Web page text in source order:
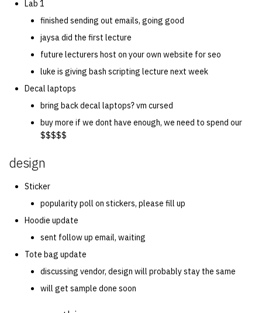
Lab 1
finished sending out emails, going good
jaysa did the first lecture
future lecturers host on your own website for seo
luke is giving bash scripting lecture next week
Decal laptops
bring back decal laptops? vm cursed
buy more if we dont have enough, we need to spend our
$$$$$
design
Sticker
popularity poll on stickers, please fill up
Hoodie update
sent follow up email, waiting
Tote bag update
discussing vendor, design will probably stay the same
will get sample done soon